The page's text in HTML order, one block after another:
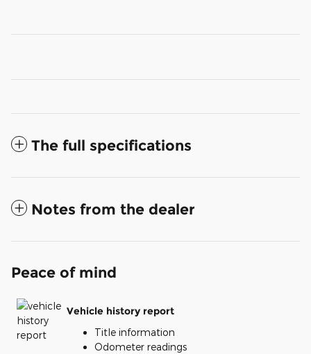
The full specifications
Notes from the dealer
Peace of mind
Vehicle history report
Title information
Odometer readings